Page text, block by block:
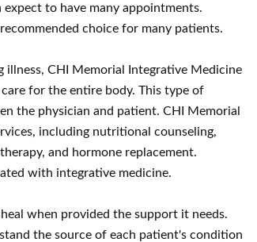
to have many appointments.
choice for many patients.
CHI Memorial Integrative Medicine
for the entire body. This type of
the physician and patient. CHI Memorial
including nutritional counseling,
and hormone replacement.
with integrative medicine.
when provided the support it needs.
the source of each patient's condition